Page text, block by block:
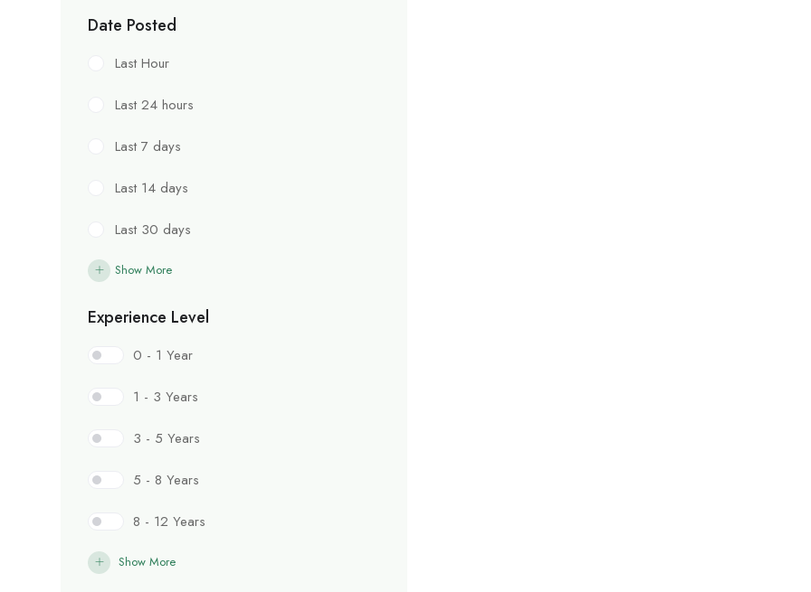
Date Posted
Last Hour
Last 24 hours
Last 7 days
Last 14 days
Last 30 days
Show More
Experience Level
0 - 1 Year
1 - 3 Years
3 - 5 Years
5 - 8 Years
8 - 12 Years
Show More